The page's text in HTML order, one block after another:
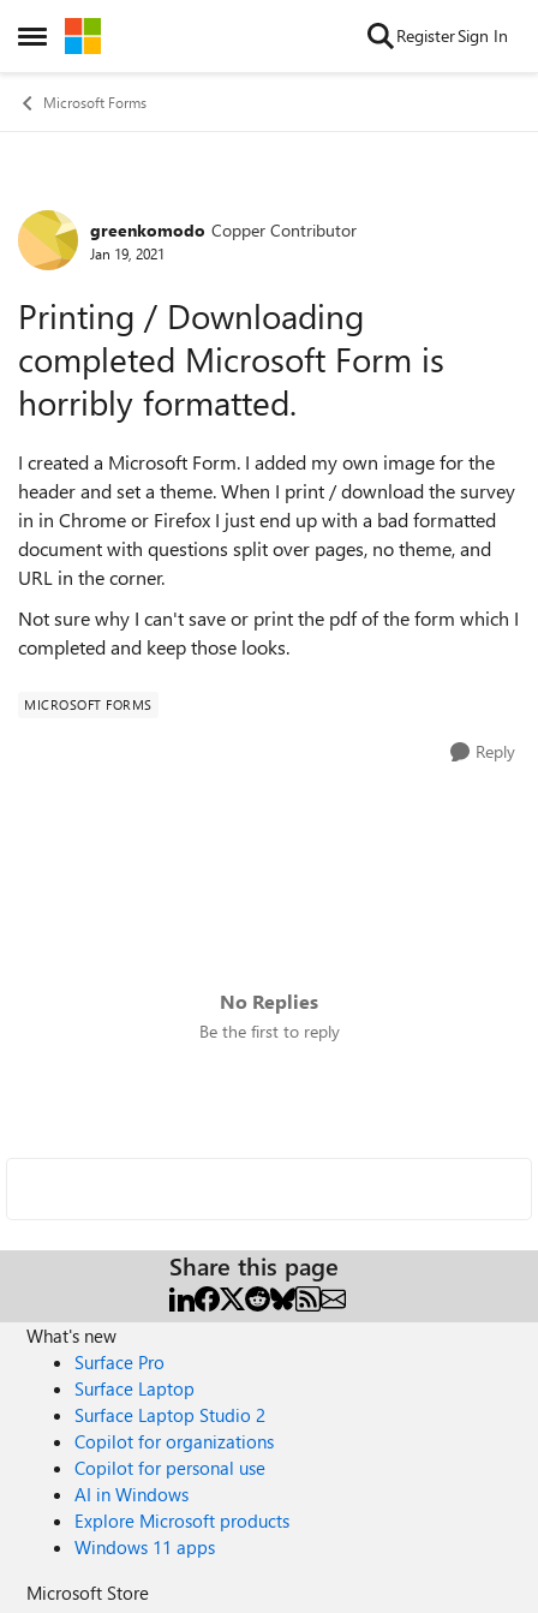
Open Side Menu
Skip to content RegisterSign In
Microsoft Forms
Forum Discussion
greenkomodo Copper Contributor
Jan 19, 2021
Printing / Downloading
completed Microsoft Form is
horribly formatted.
I created a Microsoft Form. I added my own image for the
header and set a theme. When I print / download the survey
in in Chrome or Firefox I just end up with a bad formatted
document with questions split over pages, no theme, and
URL in the corner.
Not sure why I can't save or print the pdf of the form which I
completed and keep those looks.
MICROSOFT FORMS
Reply
No Replies
Be the first to reply
Share this page
What's new
Surface Pro
Surface Laptop
Surface Laptop Studio 2
Copilot for organizations
Copilot for personal use
AI in Windows
Explore Microsoft products
Windows 11 apps
Microsoft Store